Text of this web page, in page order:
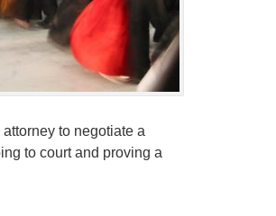
to negotiate a
to court and proving a